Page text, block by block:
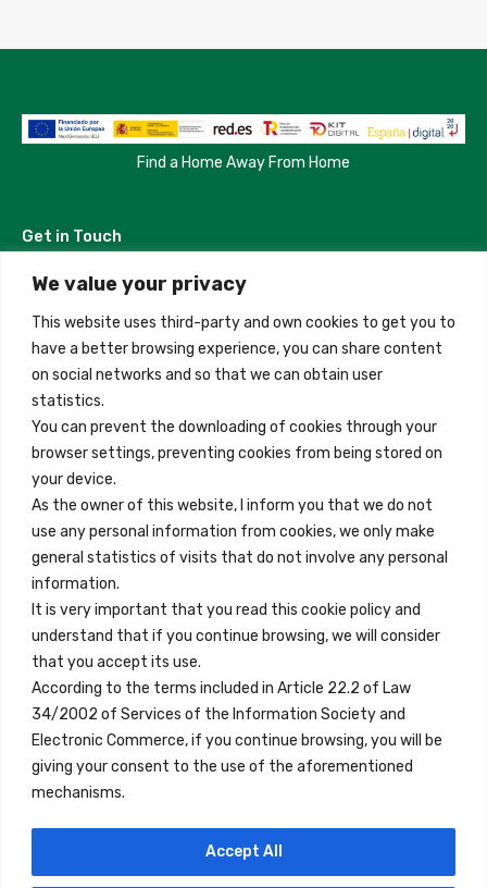
We value your privacy
This website uses third-party and own cookies to get you to
have a better browsing experience, you can share content
on social networks and so that we can obtain user
statistics.
You can prevent the downloading of cookies through your
browser settings, preventing cookies from being stored on
your device.
As the owner of this website, I inform you that we do not
use any personal information from cookies, we only make
general statistics of visits that do not involve any personal
information.
It is very important that you read this cookie policy and
understand that if you continue browsing, we will consider
that you accept its use.
According to the terms included in Article 22.2 of Law
34/2002 of Services of the Information Society and
Electronic Commerce, if you continue browsing, you will be
giving your consent to the use of the aforementioned
mechanisms.
Accept All
Find a Home Away From Home
Get in Touch
Madrid, Spain
+34 684 39 31 82
info@innfamily.com
Quick Links
Contact
Legal Note
Terms and Conditions
Privacy Policy
All Accommodation
Accessibility
Blog
Locations